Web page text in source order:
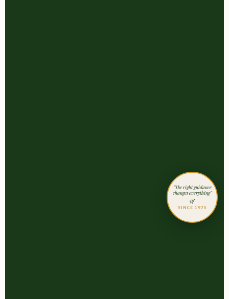
"The right guidance
changes everything"
🌿
SINCE 1975